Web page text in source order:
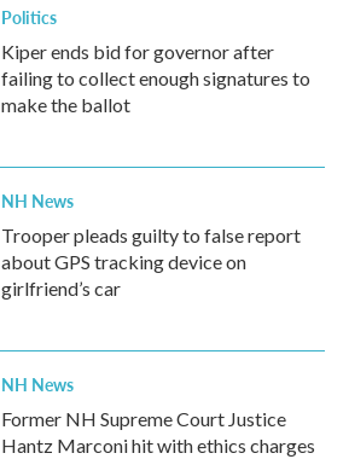
Politics
Kiper ends bid for governor after
failing to collect enough signatures to
make the ballot
NH News
Trooper pleads guilty to false report
about GPS tracking device on
girlfriend’s car
NH News
Former NH Supreme Court Justice
Hantz Marconi hit with ethics charges